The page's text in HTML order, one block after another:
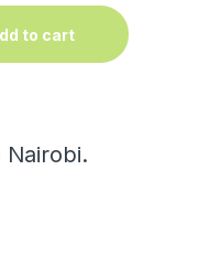
to cart
Nairobi.